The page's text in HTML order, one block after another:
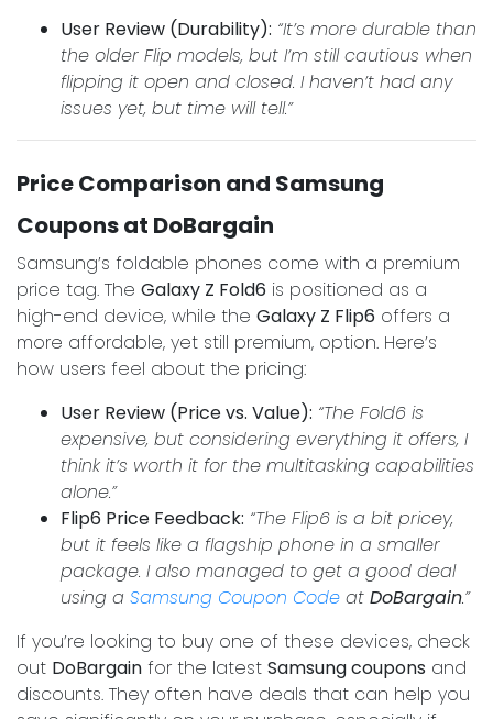
User Review (Durability): “It’s more durable than
the older Flip models, but I’m still cautious when
flipping it open and closed. I haven’t had any
issues yet, but time will tell.”
Price Comparison and Samsung
Coupons at DoBargain
Samsung’s foldable phones come with a premium
price tag. The Galaxy Z Fold6 is positioned as a
high-end device, while the Galaxy Z Flip6 offers a
more affordable, yet still premium, option. Here’s
how users feel about the pricing:
User Review (Price vs. Value): “The Fold6 is
expensive, but considering everything it offers, I
think it’s worth it for the multitasking capabilities
alone.”
Flip6 Price Feedback: “The Flip6 is a bit pricey,
but it feels like a flagship phone in a smaller
package. I also managed to get a good deal
using a Samsung Coupon Code at DoBargain.”
If you’re looking to buy one of these devices, check
out DoBargain for the latest Samsung coupons and
discounts. They often have deals that can help you